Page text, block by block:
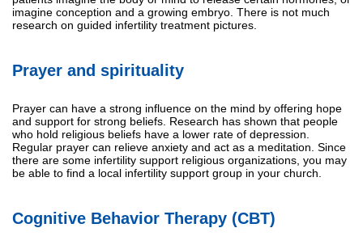
imagine conception and a growing embryo. There is not much
research on guided infertility treatment pictures.
Prayer and spirituality
Prayer can have a strong influence on the mind by offering hope
and support for strong beliefs. Research has shown that people
who hold religious beliefs have a lower rate of depression.
Regular prayer can relieve anxiety and act as a meditation. Since
there are some infertility support religious organizations, you may
be able to find a local infertility support group in your church.
Cognitive Behavior Therapy (CBT)